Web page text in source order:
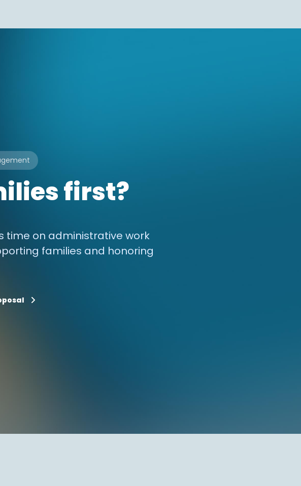
first?
time on administrative work
families and honoring